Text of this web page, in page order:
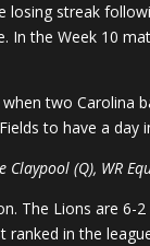
losing streak
the Week 10
two
to have a day
(Q), WR
The Lions are
in the